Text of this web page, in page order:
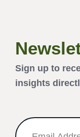
Sign up to
insights